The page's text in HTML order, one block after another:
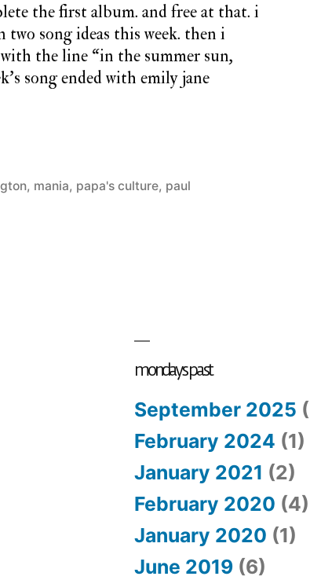
the first album. and free at that. i
song ideas this week. then i
the line “in the summer sun,
song ended with emily jane
, mania, papa's culture, paul
mondays past
September 2025
February 2024 (1)
January 2021 (2)
February 2020 (4)
January 2020 (1)
June 2019 (6)